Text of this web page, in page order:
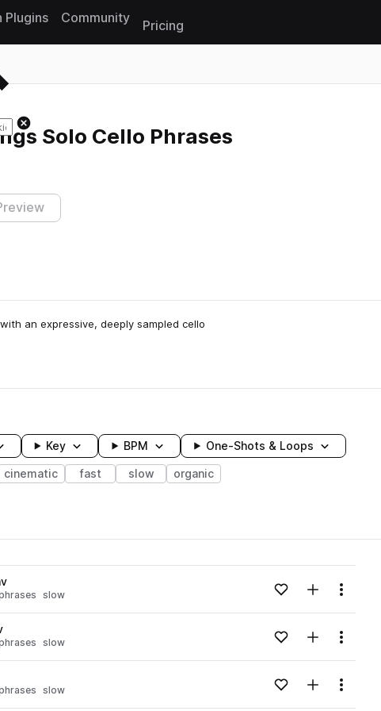
Plugins Community
Pricing
Solo Cello Phrases
an expressive, deeply sampled cello
Key BPM One-Shots & Loops
cinematic fast slow organic
slow Loading content...Add to likes
Add toMenu
slow Loading content...Add to likes
Add toMenu
slow Loading content...Add to likes
Add toMenu